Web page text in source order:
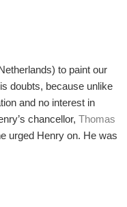
to paint our
doubts, because unlike
and no interest in
chancellor, Thomas
urged Henry on. He was